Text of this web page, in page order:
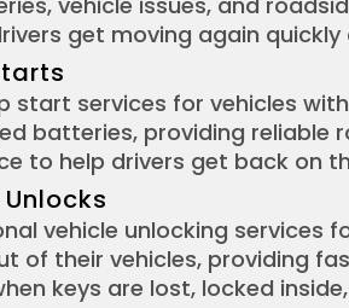
get moving again quickly
start services for vehicles
batteries, providing reliable
to help drivers get back on
vehicle unlocking services
of their vehicles, providing
keys are lost, locked